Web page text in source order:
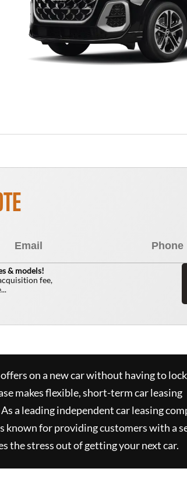
& models!
fee,
on a new car without having to
makes flexible, short-term car leasing
a leading independent car leasing
known for providing customers with a
the stress out of getting your next car.